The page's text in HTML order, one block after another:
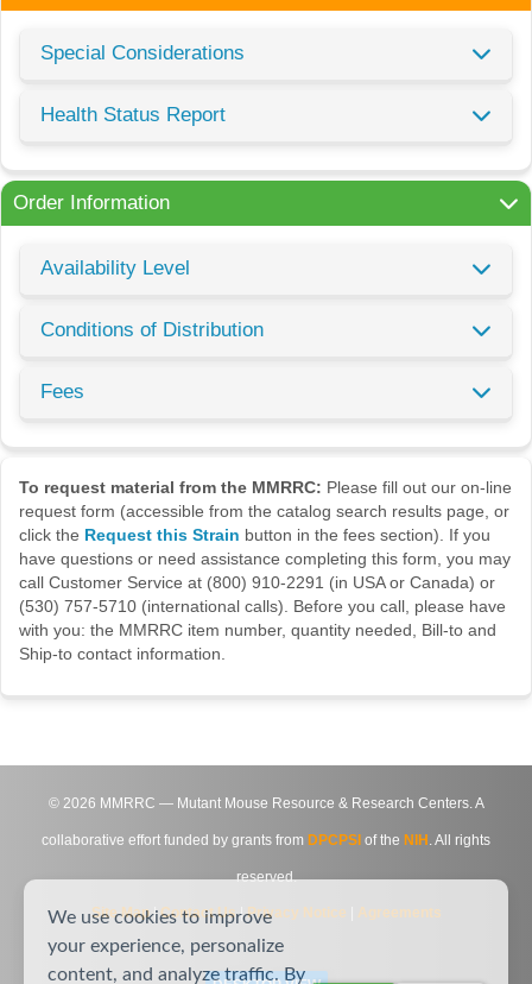
Special Considerations
Health Status Report
Order Information
Availability Level
Conditions of Distribution
Fees
To request material from the MMRRC: Please fill out our on-line
request form (accessible from the catalog search results page, or
click the Request this Strain button in the fees section). If you
have questions or need assistance completing this form, you may
call Customer Service at (800) 910-2291 (in USA or Canada) or
(530) 757-5710 (international calls). Before you call, please have
with you: the MMRRC item number, quantity needed, Bill-to and
Ship-to contact information.
© 2026 MMRRC — Mutant Mouse Resource & Research Centers. A
collaborative effort funded by grants from DPCPSI of the NIH . All rights
reserved.
Site Map|Contact Us|Privacy Notice Agreements
We use cookies to improve
your experience, personalize
content, and analyze traffic. By